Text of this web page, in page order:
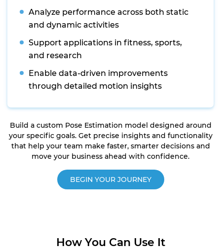
Analyze performance across both static
and dynamic activities
Support applications in fitness, sports,
and research
Enable data-driven improvements
through detailed motion insights
Build a custom Pose Estimation model designed around
your specific goals. Get precise insights and functionality
that help your team make faster, smarter decisions and
move your business ahead with confidence.
BEGIN YOUR JOURNEY
How You Can Use It